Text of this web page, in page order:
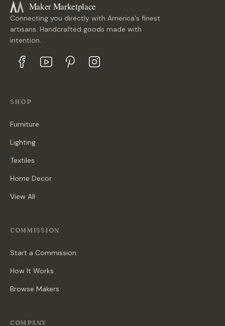
Maker Marketplace
Connecting you directly with America's finest
artisans. Handcrafted goods made with
intention.
SHOP
Furniture
Lighting
Textiles
Home Decor
View All
COMMISSION
Start a Commission
How It Works
Browse Makers
COMPANY